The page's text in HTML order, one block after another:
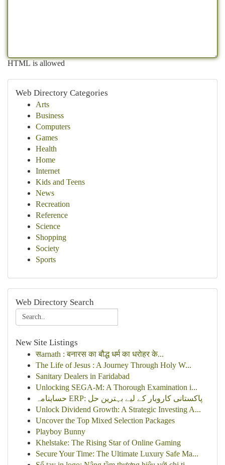
HTML is allowed
Web Directory Categories
Arts
Business
Computers
Games
Health
Home
Internet
Kids and Teens
News
Recreation
Reference
Science
Shopping
Society
Sports
Web Directory Search
New Site Listings
सarnath : बनारस का बौद्ध धर्म का धरोहर के...
The Life of Jesus : A Journey Through Holy W...
Sanitary Dealers in Faridabad
Unlocking SEGA-M: A Thorough Examination i...
حسابنامہ ERP: پاکستانی کاروبار کے لیے بہترین حل
Unlock Dividend Growth: A Strategic Investing A...
Uncover the Top Mixed Selection Packages
Playboy Bunny
Khelstake: The Rising Star of Online Gaming
Secure Your Time: The Ultimate Luxury Safe Ma...